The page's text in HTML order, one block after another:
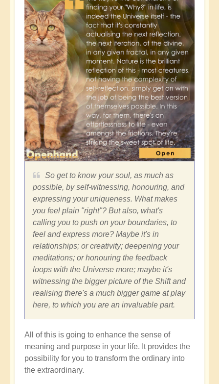
So get to know your soul, as much as
possible, by self-witnessing, honouring, and
expressing your uniqueness. What makes
you feel plain "right"? But also, what's
calling you to push on your boundaries, to
feel and express more? Maybe it's in
relationships; or creativity; deepening your
meditations; or honouring the feedback
loops with the Universe more; maybe it's
witnessing the bigger picture of the Shift and
realising there's a much bigger game at play
here, to which you are an invaluable part.
All of this is going to enhance the sense of
meaning and purpose in your life. It provides the
possibility for you to transform the ordinary into
the extraordinary.